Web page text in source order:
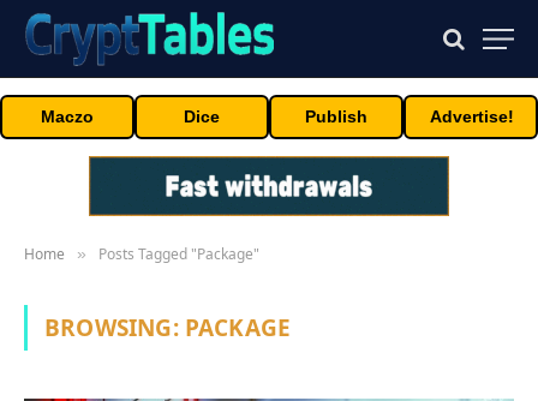
Maczo Dice Publish Advertise!
Home » Posts Tagged "Package"
BROWSING: PACKAGE